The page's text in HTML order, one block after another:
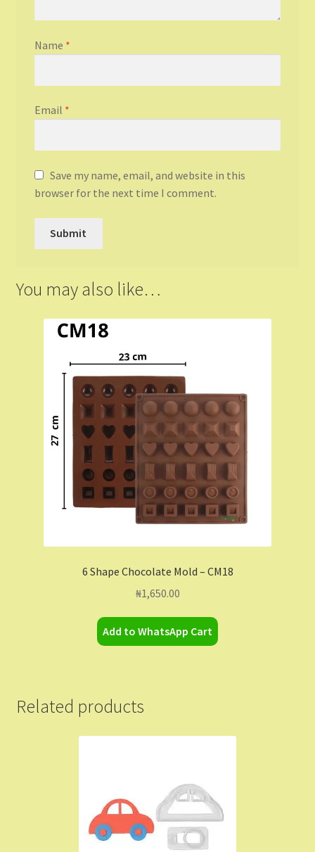
Name *
Email *
Save my name, email, and website in this
browser for the next time I comment.
You may also like…
6 Shape Chocolate Mold – CM18
₦1,650.00
Add to WhatsApp Cart
Related products